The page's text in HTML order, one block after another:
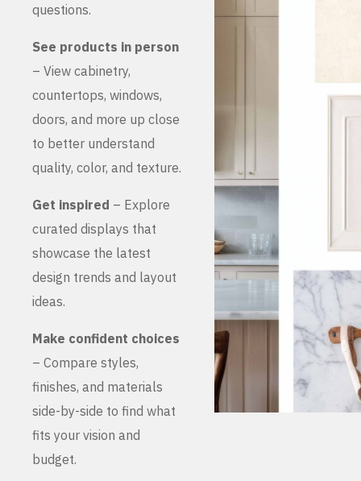
questions.
See products in person
– View cabinetry,
countertops, windows,
doors, and more up close
to better understand
quality, color, and texture.
Get inspired – Explore
curated displays that
showcase the latest
design trends and layout
ideas.
Make confident choices
– Compare styles,
finishes, and materials
side-by-side to find what
fits your vision and
budget.